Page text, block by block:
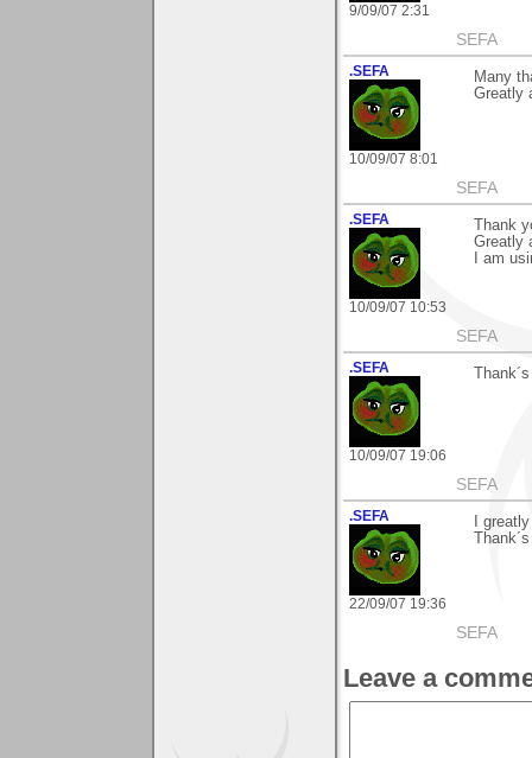
9/09/07 2:31
SEFA
.SEFA
10/09/07 8:01
Many
Greatly
SEFA
.SEFA
10/09/07 10:53
Thank
Greatly
I am
SEFA
.SEFA
10/09/07 19:06
SEFA
.SEFA
22/09/07 19:36
I
SEFA
Leave a